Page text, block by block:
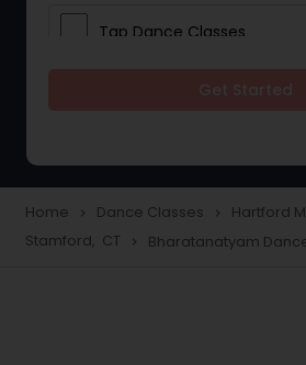
Tap Dance Classes
Freestyle Dance Classes
Home navigate_next Dance Classes navigate_next Hartford
Stamford, CT navigate_next Bharatanatyam